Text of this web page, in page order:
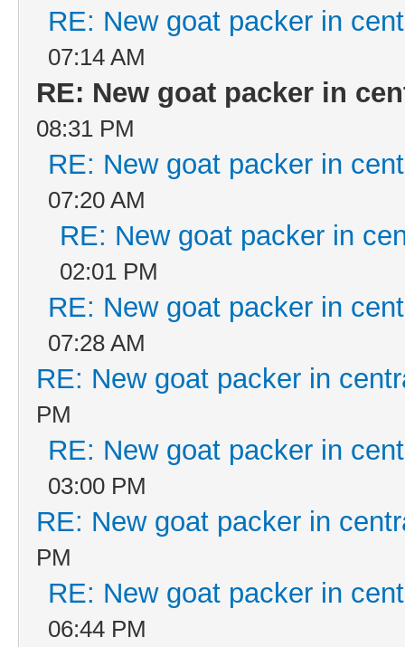
RE: New goat packer in
07:14 AM
RE: New goat packer in
08:31 PM
RE: New goat packer in
07:20 AM
RE: New goat packer in
02:01 PM
RE: New goat packer in
07:28 AM
RE: New goat packer in
PM
RE: New goat packer in
03:00 PM
RE: New goat packer in
PM
RE: New goat packer in
06:44 PM